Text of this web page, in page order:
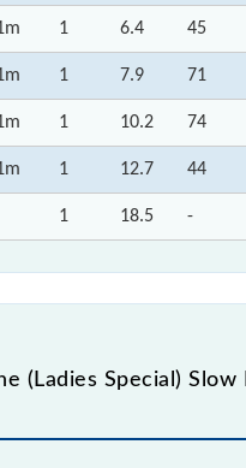
1 6.4 45
1 7.9 71
1 10.2 74
1 12.7 44
1 18.5 -
(Ladies Special) Slow